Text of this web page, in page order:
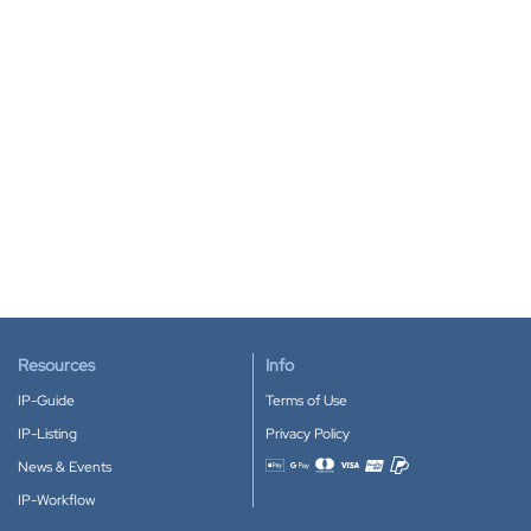
Resources
IP-Guide
IP-Listing
News & Events
IP-Workflow
Info
Terms of Use
Privacy Policy
Accepted payment methods